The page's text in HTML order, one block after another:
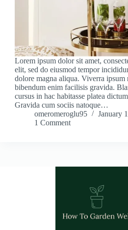
Lorem ipsum dolor sit amet,
elit, sed do eiusmod tempor
dolore magna aliqua. Viverra ipsum
bibendum enim facilisis gravida.
cursus in hac habitasse platea
Gravida cum sociis natoque…
omeromeroglu95
January
1 Comment